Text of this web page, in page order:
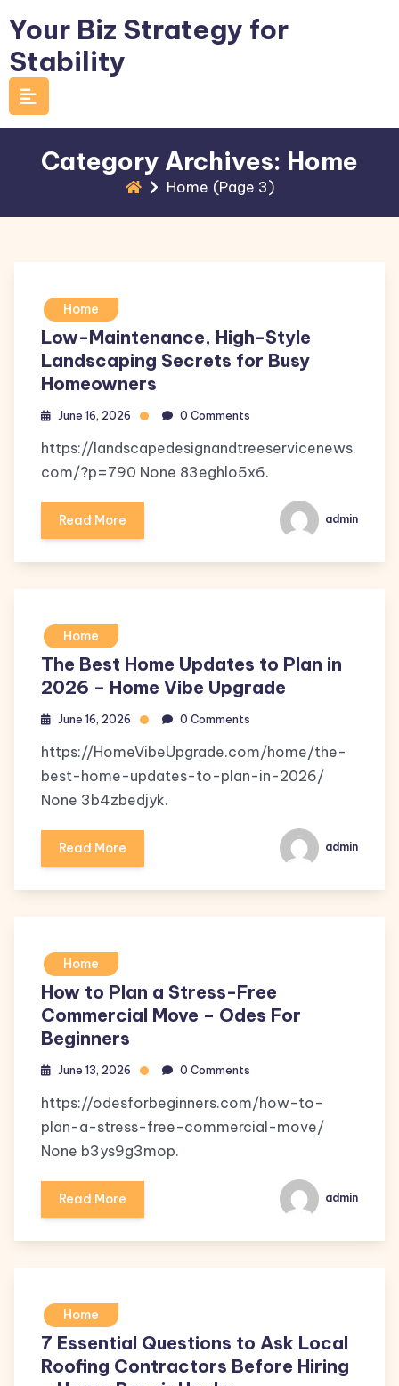
to
content
Your Biz Strategy for
Stability
Category Archives: Home
Home (Page 3)
Home
Low-Maintenance, High-Style
Landscaping Secrets for Busy
Homeowners
June 16, 2026 0 Comments
https://landscapedesignandtreeservicenews.
com/?p=790 None 83eghlo5x6.
Read More admin
Home
The Best Home Updates to Plan in
2026 – Home Vibe Upgrade
June 16, 2026 0 Comments
https://HomeVibeUpgrade.com/home/the-
best-home-updates-to-plan-in-2026/
None 3b4zbedjyk.
Read More admin
Home
How to Plan a Stress-Free
Commercial Move – Odes For
Beginners
June 13, 2026 0 Comments
https://odesforbeginners.com/how-to-
plan-a-stress-free-commercial-move/
None b3ys9g3mop.
Read More admin
Home
7 Essential Questions to Ask Local
Roofing Contractors Before Hiring